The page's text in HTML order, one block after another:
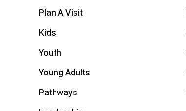
Plan A Visit
Kids
Youth
Young Adults
Pathways